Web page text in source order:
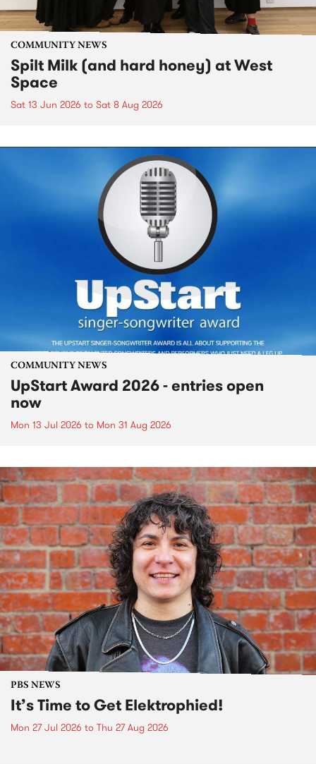
COMMUNITY NEWS
Spilt Milk (and hard honey) at West
Space
Sat 13 Jun 2026 to Sat 8 Aug 2026
COMMUNITY NEWS
UpStart Award 2026 - entries open
now
Mon 13 Jul 2026 to Mon 31 Aug 2026
PBS NEWS
It’s Time to Get Elektrophied!
Mon 27 Jul 2026 to Thu 27 Aug 2026